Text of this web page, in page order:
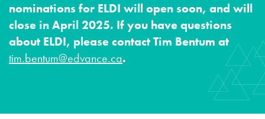
nominations for ELDI will open soon, and will
close in April 2025. If you have questions
about ELDI, please contact Tim Bentum at
tim.bentum@edvance.ca.